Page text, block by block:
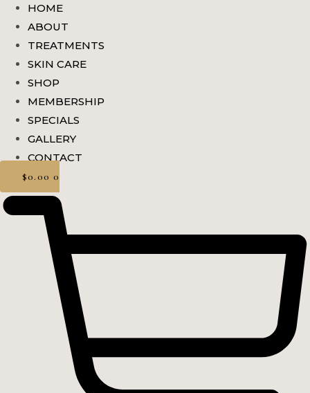
HOME
ABOUT
TREATMENTS
SKIN CARE
SHOP
MEMBERSHIP
SPECIALS
GALLERY
CONTACT
$0.00 0